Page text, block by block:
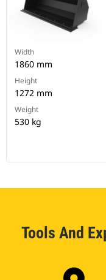
Width
1860 mm
Height
1272 mm
Weight
530 kg
Tools And